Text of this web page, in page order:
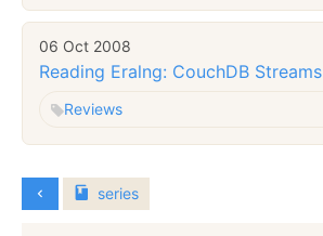
06 Oct 2008
Reading Eralng: CouchDB Streams
Reviews
series